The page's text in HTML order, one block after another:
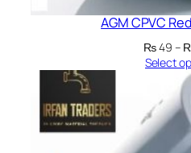
AGM CPVC
₨49 –
Select